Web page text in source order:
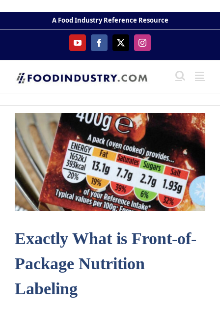
content
A Food Industry Reference Resource
YouTubeFacebook
X Instagram
Exactly What is Front-of-
Package Nutrition
Labeling